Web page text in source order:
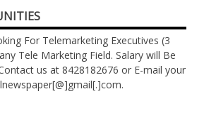
For Telemarketing Executives (3
Tele Marketing Field. Salary will Be
us at 8428182676 or E-mail your